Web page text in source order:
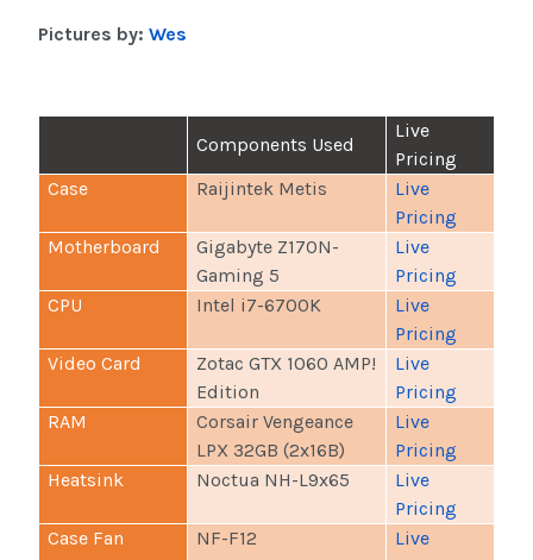
Pictures by: Wes
Components Used
Live
Pricing
Case
Raijintek Metis
Live
Pricing
Motherboard
Gigabyte Z170N-
Gaming 5
Live
Pricing
CPU
Intel i7-6700K
Live
Pricing
Video Card
Zotac GTX 1060 AMP!
Edition
Live
Pricing
RAM
Corsair Vengeance
LPX 32GB (2x16B)
Live
Pricing
Heatsink
Noctua NH-L9x65
Live
Pricing
Case Fan
NF-F12
Live